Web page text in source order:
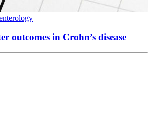
outcomes in Crohn’s disease